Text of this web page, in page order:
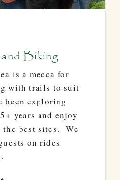
Biking
is a mecca for
with trails to suit
been exploring
years and enjoy
best sites. We
on rides